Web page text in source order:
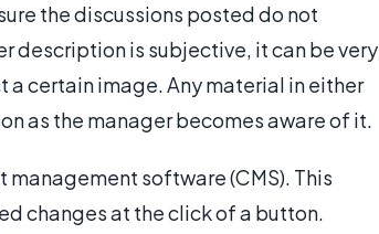
the discussions posted do not
description is subjective, it can be very
certain image. Any material in either
as the manager becomes aware of it.
software (CMS). This
changes at the click of a button.